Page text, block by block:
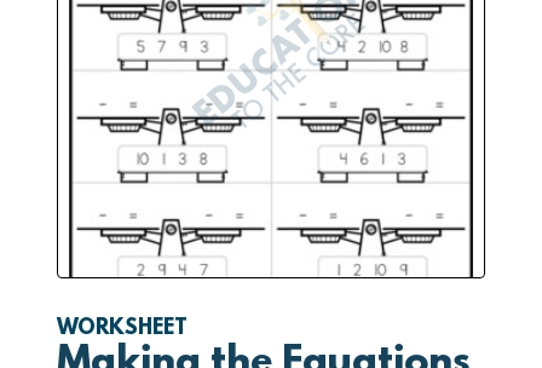
WORKSHEET